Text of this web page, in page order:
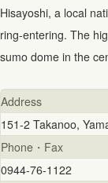
Hisayoshi, a local
ring-entering. The
sumo dome in the
Address
151-2 Takanoo,
Phone・Fax
0944-76-1122